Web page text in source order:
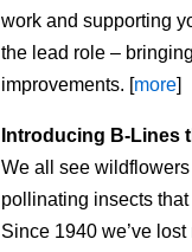
work and supporting
the lead role –
improvements. [more]
Introducing B-Lines
We all see
pollinating insects
Since 1940 we’ve